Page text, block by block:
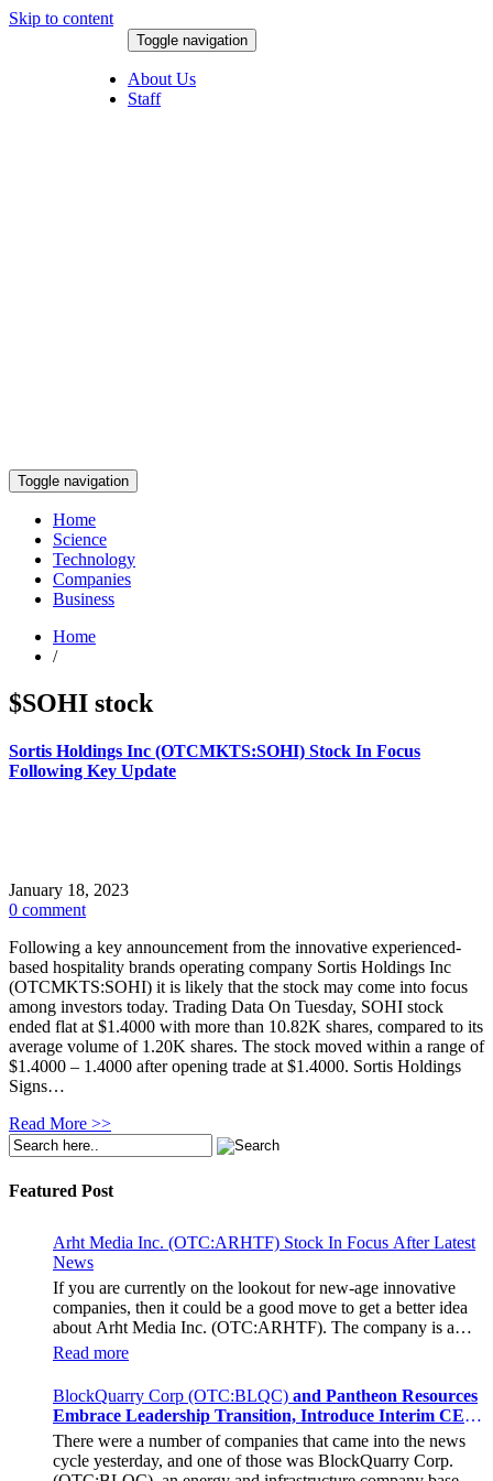
Skip to content
Toggle navigation
About Us
Staff
Toggle navigation
Home
Science
Technology
Companies
Business
Home
/
$SOHI stock
Sortis Holdings Inc (OTCMKTS:SOHI) Stock In Focus
Following Key Update
January 18, 2023
0 comment
Following a key announcement from the innovative experienced-
based hospitality brands operating company Sortis Holdings Inc
(OTCMKTS:SOHI) it is likely that the stock may come into focus
among investors today. Trading Data On Tuesday, SOHI stock
ended flat at $1.4000 with more than 10.82K shares, compared to its
average volume of 1.20K shares. The stock moved within a range of
$1.4000 – 1.4000 after opening trade at $1.4000. Sortis Holdings
Signs…
Read More >>
Featured Post
Arht Media Inc. (OTC:ARHTF) Stock In Focus After Latest
News
If you are currently on the lookout for new-age innovative
companies, then it could be a good move to get a better idea
about Arht Media Inc. (OTC:ARHTF). The company is a
worldwide leader in developing low-latency, high-quality
holograms and digital content. Yesterday, the company was in
the news cycle after it announced that it had gone into
collaboration with Provision Events pertaining to an
innovative project with Hoag, the Orange County, United
States-based non-profit organization. The company noted that
the collaboration had been created with the aim of bringing
Read more
BlockQuarry Corp (OTC:BLQC) and Pantheon Resources
Embrace Leadership Transition, Introduce Interim CEO
and CFO, Stephen Stenberg
There were a number of companies that came into the news
cycle yesterday, and one of those was BlockQuarry Corp.